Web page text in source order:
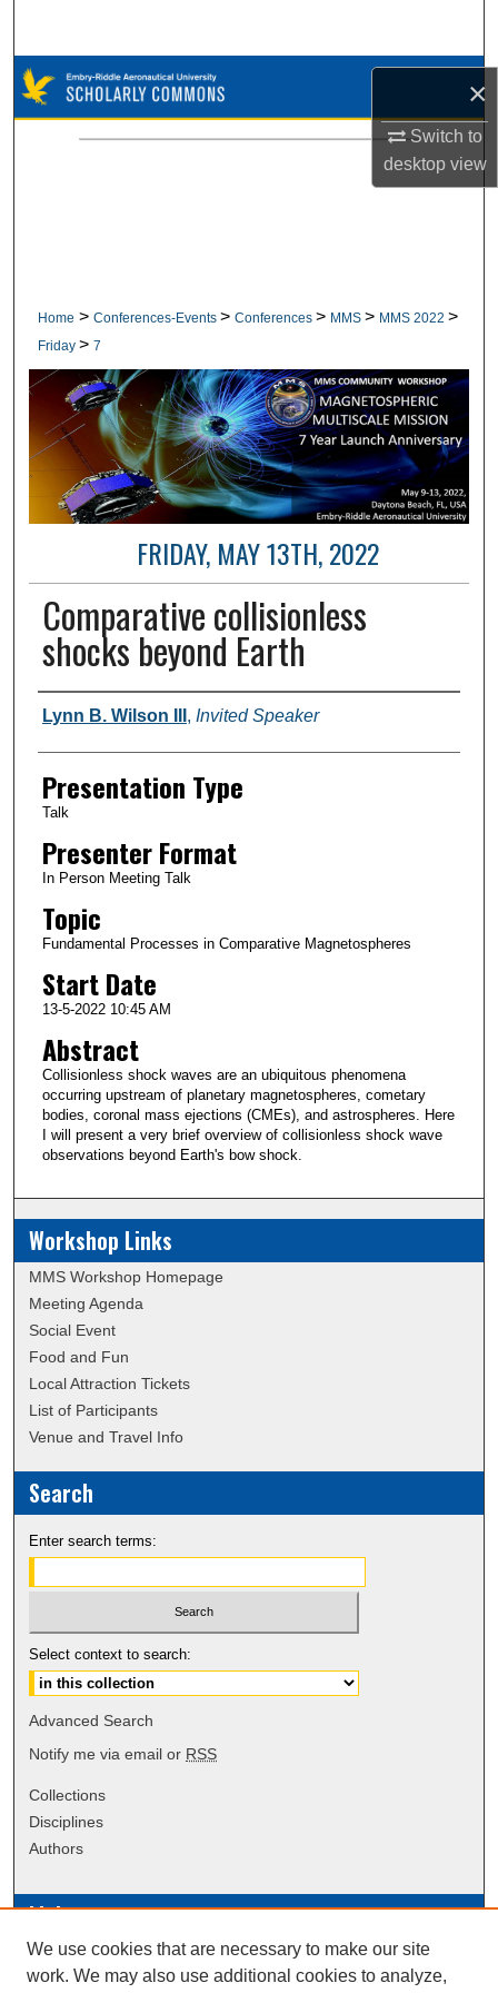
×
Switch to
desktopview
Browse Collections
My Account
Home > Conferences-Events > Conferences > MMS > MMS 2022 >
Friday > 7
FRIDAY, MAY 13TH, 2022
Comparative collisionless
shocks beyond Earth
Author and Affiliation
Lynn B. Wilson III , Invited Speaker
Presentation Type
Talk
Presenter Format
In Person Meeting Talk
Topic
Fundamental Processes in Comparative Magnetospheres
Start Date
13-5-2022 10:45 AM
Abstract
Collisionless shock waves are an ubiquitous phenomena
occurring upstream of planetary magnetospheres, cometary
bodies, coronal mass ejections (CMEs), and astrospheres. Here
I will present a very brief overview of collisionless shock wave
observations beyond Earth's bow shock.
Workshop Links
MMS Workshop Homepage
Meeting Agenda
Social Event
Food and Fun
Local Attraction Tickets
List of Participants
Venue and Travel Info
Search
Enter search terms:
Select context to search:
Advanced Search
Notify me via email or RSS
Collections
Disciplines
Authors
Links
Data Commons
Scholarly Commons Exhibits
We use cookies that are necessary to make our site
work. We may also use additional cookies to analyze,